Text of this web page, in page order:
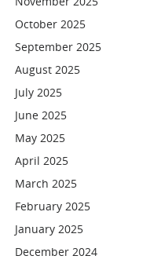
October 2025
September 2025
August 2025
July 2025
June 2025
May 2025
April 2025
March 2025
February 2025
January 2025
December 2024